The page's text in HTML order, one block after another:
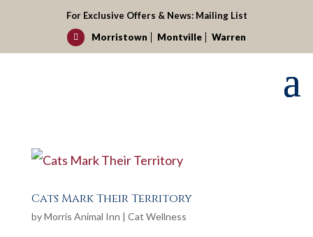
For Exclusive Offers & News: Mailing List
Morristown
Montville Warren

Cats Mark Their Territory
byMorris Animal Inn | Cat Wellness